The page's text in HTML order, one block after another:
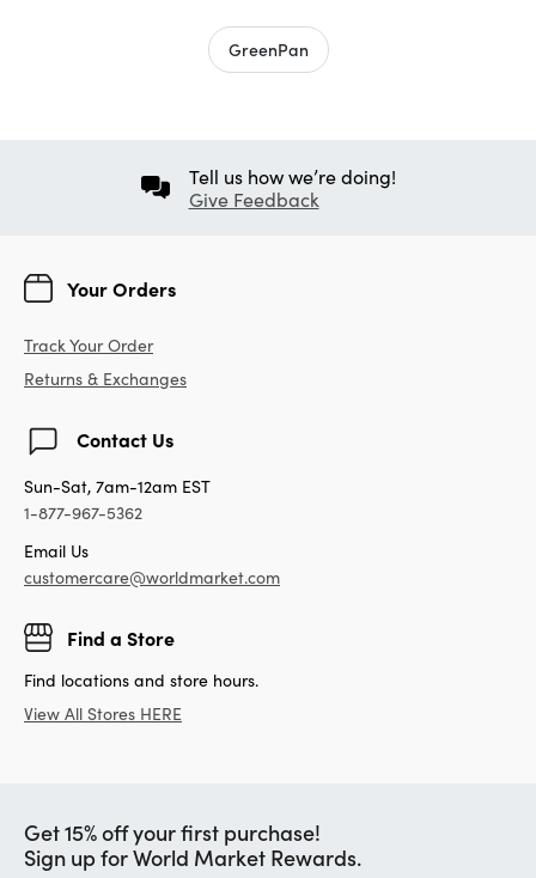
GreenPan
Tell us how we’re doing!
Give Feedback
Your Orders
Track Your Order
Returns & Exchanges
Contact Us
Sun-Sat, 7am-12am EST
1-877-967-5362
Email Us
customercare@worldmarket.com
Find a Store
Find locations and store hours.
View All Stores HERE
Get 15% off your first purchase!
Sign up for World Market Rewards.